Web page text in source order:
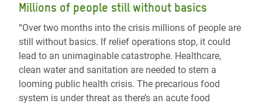
Millions of people still without basics
“Over two months into the crisis millions of people are
still without basics. If relief operations stop, it could
lead to an unimaginable catastrophe. Healthcare,
clean water and sanitation are needed to stem a
looming public health crisis. The precarious food
system is under threat as there’s an acute food